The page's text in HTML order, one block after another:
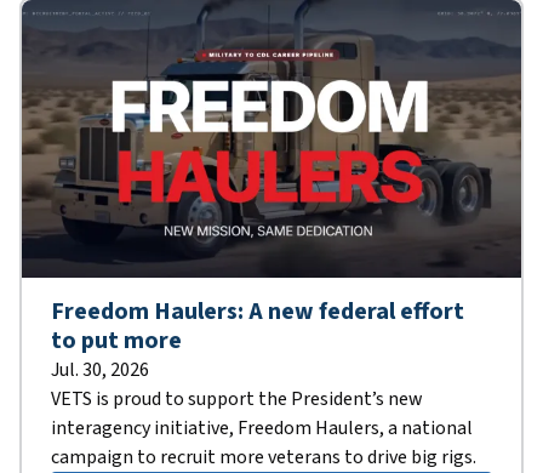
Freedom Haulers: A new federal effort
to put more
Jul. 30, 2026
VETS is proud to support the President’s new
interagency initiative, Freedom Haulers, a national
campaign to recruit more veterans to drive big rigs.